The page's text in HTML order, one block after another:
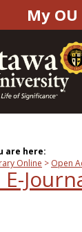
My
are here:
Online Open